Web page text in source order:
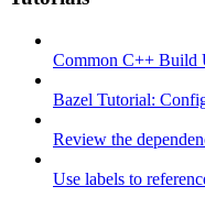
Common C++ Build
Bazel Tutorial:
Review the
Use labels to